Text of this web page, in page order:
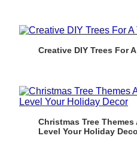
Creative DIY Trees For
Christmas Tree
Level Your Holiday